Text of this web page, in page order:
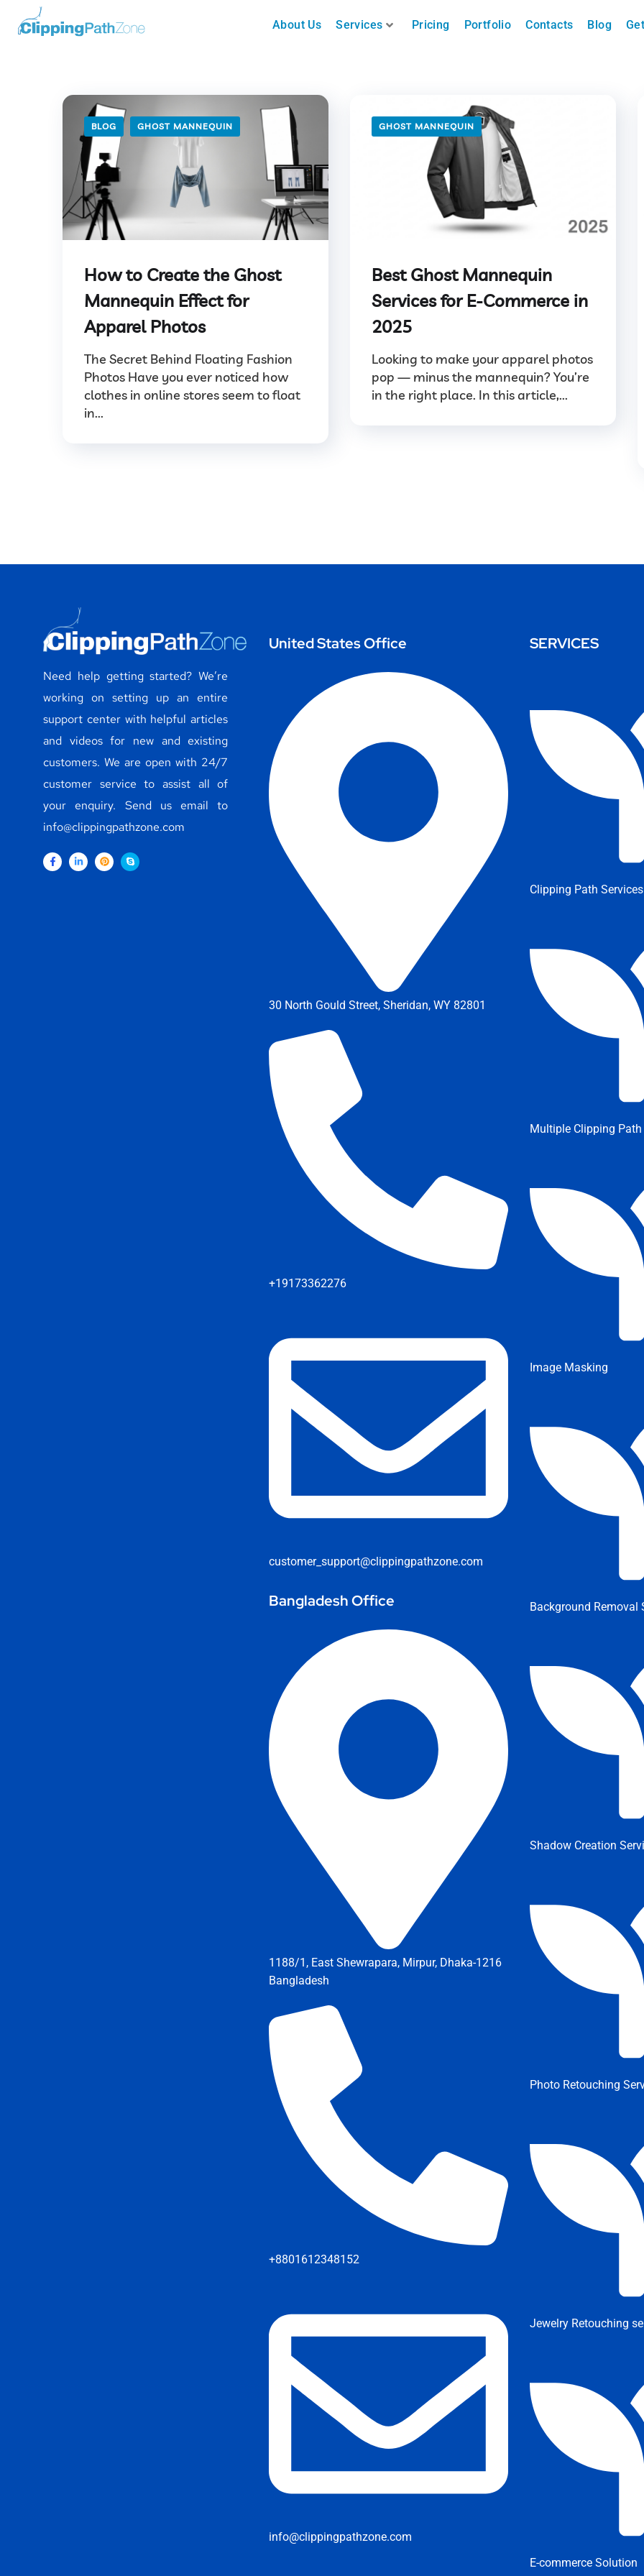
About Us Services Pricing Portfolio Contacts Blog
BLOG GHOST MANNEQUIN
How to Create the Ghost
Mannequin Effect for
Apparel Photos
The Secret Behind Floating Fashion
Photos Have you ever noticed how
clothes in online stores seem to float
in...
GHOST MANNEQUIN
Best Ghost Mannequin
Services for E-Commerce in
2025
Looking to make your apparel photos
pop — minus the mannequin? You’re
in the right place. In this article,...
Need help getting started? We’re
working on setting up an entire
support center with helpful articles
and videos for new and existing
customers. We are open with 24/7
customer service to assist all of
your enquiry. Send us email to
info@clippingpathzone.com
United States Office
30 North Gould Street, Sheridan, WY 82801
+19173362276
customer_support@clippingpathzone.com
Bangladesh Office
1188/1, East Shewrapara, Mirpur, Dhaka-1216
Bangladesh
+8801612348152
info@clippingpathzone.com
SERVICES
Clipping Path Services
Multiple Clipping Path
Image Masking
Background Removal
Shadow Creation
Photo Retouching
Jewelry Retouching
E-commerce Solution